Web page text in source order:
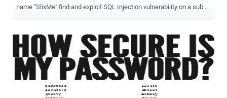
name "SlixMe" find and exploit SQL Injection vulnerability on a sub
also mention that other 5 domains are also hosted on same server,
that can be exploited if he will be successful to exploit one
site completely. Exploited Domain : https://television.esa.int/
Method mentioned as "PostgreSQL AND error-based - WHERE or
HAVING clause". In further discluse the PayLoad of injection also
published. Site is vulnerable at time of publishing this article.